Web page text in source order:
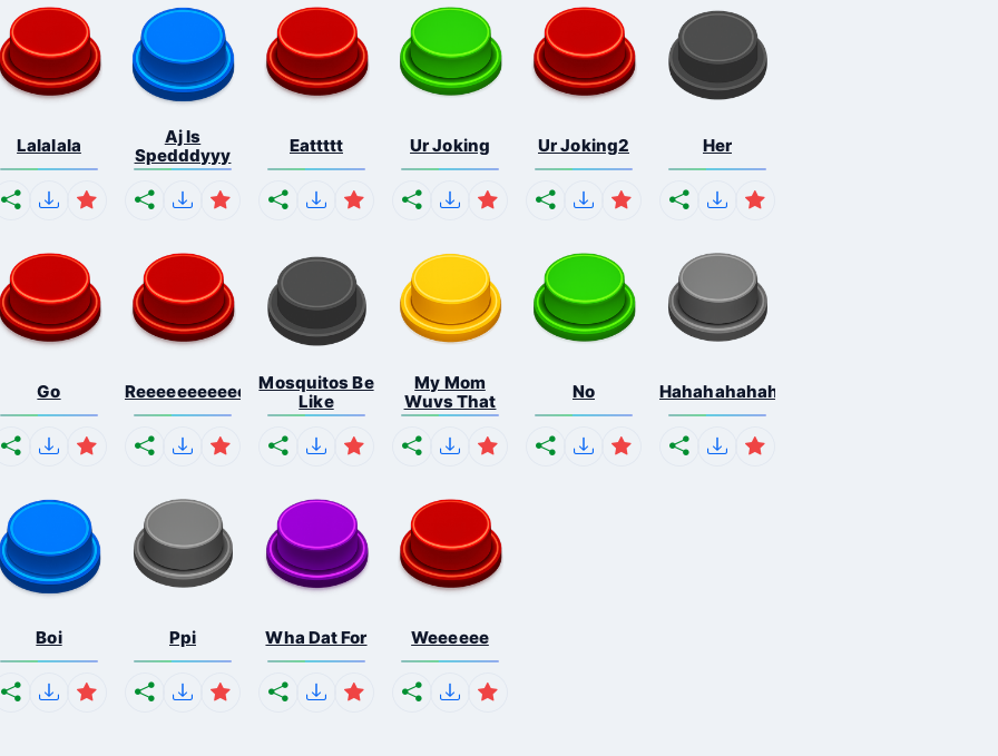
Lalalala
Aj Is
Spedddyyy
Eattttt Ur Joking Ur Joking2 Her
Go Reeeeeeeeeeeeeeeeeeeee...
Mosquitos Be
Like
My Mom
Wuvs That
No Hahahahahahaha
Boi Ppi Wha Dat For Weeeeee